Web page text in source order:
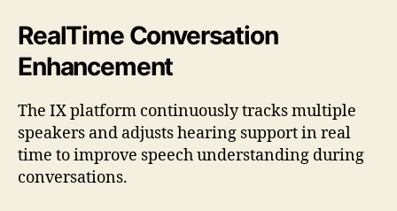
RealTime Conversation
Enhancement
The IX platform continuously tracks multiple
speakers and adjusts hearing support in real
time to improve speech understanding during
conversations.